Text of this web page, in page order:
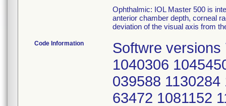
Ophthalmic: IOL Master 500 is
anterior chamber depth, corneal
deviation of the visual axis from
Code Information Softwre versions 7.5 and 7.7; serial numbers: 1040306 1045450 1035312 1034011 1035310 1043145 1039588 1130284 1077017 1075278 1063476 1058047 1063472 1081152 1119831 1124952 1059878 1090593 1054367 1058611 1080034 1090586 1132460 1095841 1095836 1066448 1097694 1132525 1105634 1130344 1126762 1055245 1059877 1086809 1053566 1101702 1092639 1057182 1095824 1083506 1119231 1126790 1065670 1063475 1081192 1075271 1117159 1098299 1139278 1083484 1132509 1145130 1092692 1115088 1124953 1126802 1052948 1125668 1082378 1120161 1065538 1046056 1126781 1114267 1062550 1047513 1082373 1117483 1061193 1119272 1054344 1047283 1126780 1139261 1082370 1124902 1115519 1056018 1094054 1086662 1057165 1070204 1136306 1120661 1057131 1071745 1064967 1055248 1065582 1057455 1074568 1061185 1115068 1072995 1071617 1117511 1115494 1086658 1094075 1120657 1139275 1090589 1109370 863459 1083470 1108209 1109383 1071717 1125777 1107530 1088296 1075800 1046381 1132604 1083487 1101714 1108203 1094067 1073000 1060609 1097080 1102092 1112204 1064334 1080889 1105629 1125669 1081150 1081189 1058045 1101723 1063500 1074562 1102095 1071619 1115514 1101704 1074935 1060614 1047275 1081147 1070773 1136304 1078173 1089285 1086818 1049604 1124851 1092632 1071741 1070772 1065674 1075276 1098295 1126721 1110334 1059885 1126786 1065667 1086819 1130280 1097076 1111751 1065584 1108206 1105002 1105898 1108205 1126760 1126734 1097079 1126732 1124936 1124933 1115487 1125723 1075536 1117497 1117157 1062564 1072994 1097092 1047268 1058650 1092635 1070154 1076553 1125772 1049603 1126796 1080451 1094049 1052917 1054369 1109030 1057181 1066452 1124921 1115524 1061190 1111474 1073009 1067639 1143719 1125687 1094060 1072832 1116720 1080881 1073005 1103021 1061214 1075273 1092638 1053213 1111455 1083468 1139298 1050566 1065668 1130300 1136291 1067068 1057177 1058629 1094072 1102094 1057115 1080666 1124863 1130356 1052942 1053561 1061219 1056451 1102098 1075564 1080880 1119248 1095378 1065638 1082396 1120163 1116691 1083485 1103020 1062556 1126805 1081145 1056456 1095375 1064965 1065639 1119229 1136294 1051518 1117508 1117502 1057179 1074566 1066444 1069997 1097066 1071750 1080164 1080450 1097703 1117499 1095392 1120185 1064072 1064953 1070012 1053209 1136234 1055950 1132533 1051529 1130279 1111480 1065659 1081153 1086684 1069994 1061216 1053574 1095834 1049605 1130314 1083469 1111461 1095821 1061217 1136213 1075269 1090595 1125674 1108202 1081191 1060610 1071715 1086850 1071967 1064093 1095823 1083490 1126791 1062560 1083513 1103037 1086651 1065534 1060616 1139206 1065539 1111744 1051533 1059869 1080022 1116693 1044485 1049608 1053191 1046364 1050759 1075532 1086661 1105900 1125787 1052513 1065660 1090585 1080664 1118207 1136170 1065577 1055236 1124935 1063481 1088322 1116694 1071952 1046378 1071624 1092691 1102081 1065416 1139285 1114265 1139299 1120181 1097686 1081148 1064329 1078165 1080904 1080173 1109027 1086659 1132515 1120165 1126766 1052920 1054330 1132522 1083474 1143728 1075803 1125807 1058649 1046057 1130294 1080455 1062551 1080459 1080449 1050763 1050754 1048579 1109366 1105633 1052949 1094046 1126678 1118173 1102075 1117512 1115491 1111458 1088297 1124925 1047921 1109021 1130357 1139235 1071963 1097063 1082418 1060608 1097061 1064098 1089273 1109411 1047116 1124964 1083478 1116698 1126679 1103040 1078655 1081190 1118176 1117477 1125785 1095390 1136198 1063474 1136161 1090594 1132548 1124860 1060604 1130340 1103024 1112723 1139293 1086653 1132516 1111750 1051520 1080026 1050753 1063480 1109412 1059228 1069993 1053189 1132537 1055246 1104998 1051551 1049601 1047507 1117494 1111460 1065586 1132539 1064076 1089280 1109387 1092683 1112173 1111717 1100687